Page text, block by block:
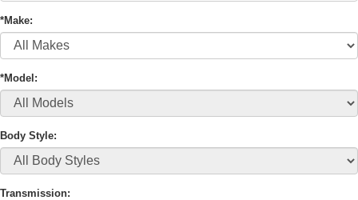
*Make:
*Model:
Body Style:
Transmission: